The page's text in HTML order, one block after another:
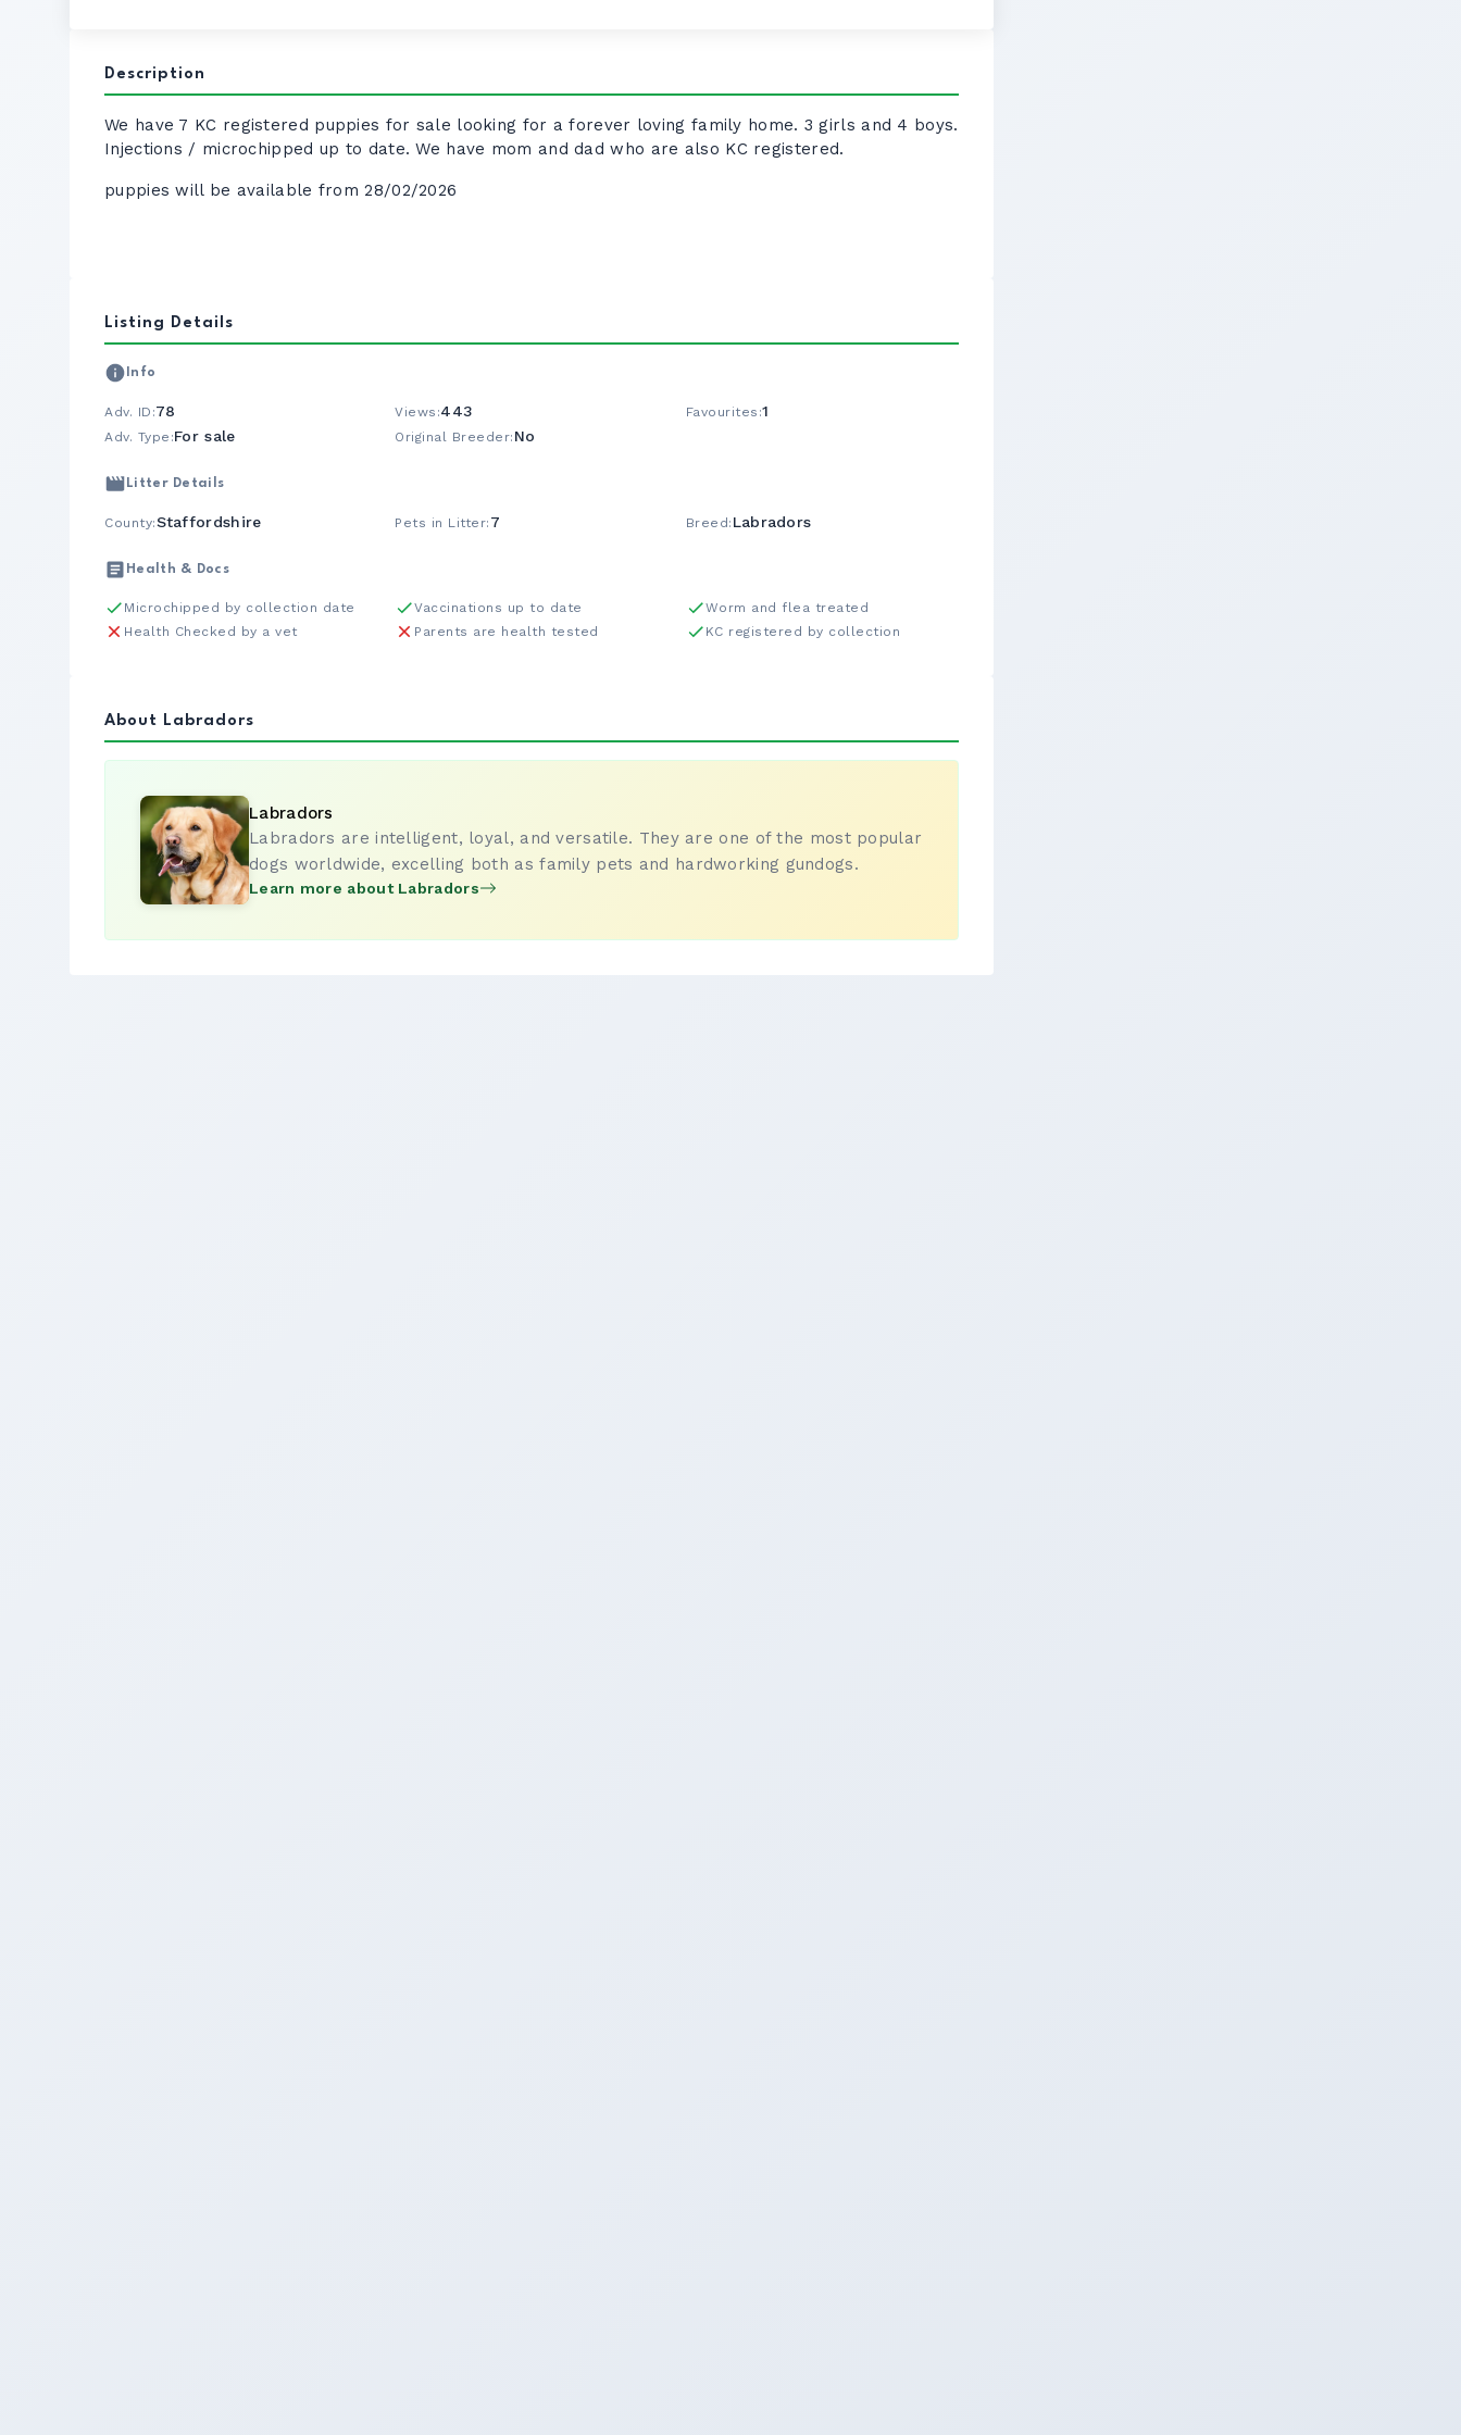
Description
We have 7 KC registered puppies for sale looking for a forever loving family home. 3 girls and 4 boys.
Injections / microchipped up to date. We have mom and dad who are also KC registered.
puppies will be available from 28/02/2026
Listing Details
Info
Adv. ID:78 Views:443 Favourites:1
Adv. Type:For sale Original Breeder: No
Litter Details
County:Staffordshire Pets in Litter: 7 Breed: Labradors
Health & Docs
Microchipped by collection date Vaccinations up to date
Worm and flea treated
Health Checked by a vet
Parents are health tested KC registered by collection
About Labradors
Labradors
Labradors are intelligent, loyal, and versatile. They are one of the most popular
dogs worldwide, excelling both as family pets and hardworking gundogs.
Learn more about Labradors